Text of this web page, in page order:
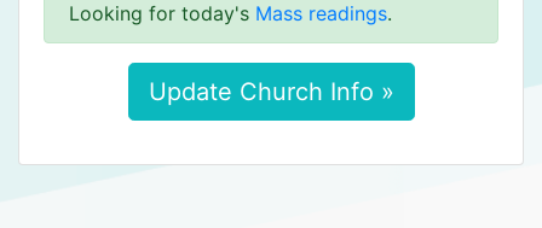
Looking for today's Mass readings.
Update Church Info »